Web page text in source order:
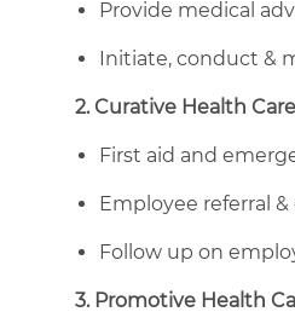
Provide medical
Initiate, conduct &
2. Curative Health
First aid and
Employee referral
Follow up on
3. Promotive Health